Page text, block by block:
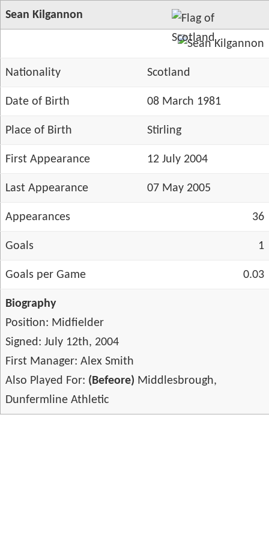
Sean Kilgannon
Nationality Scotland
Date of Birth 08 March 1981
Place of Birth Stirling
First Appearance 12 July 2004
Last Appearance 07 May 2005
Appearances 36
Goals 1
Goals per Game 0.03
Biography
Position: Midfielder
Signed: July 12th, 2004
First Manager: Alex Smith
Also Played For: (Befeore) Middlesbrough,
Dunfermline Athletic